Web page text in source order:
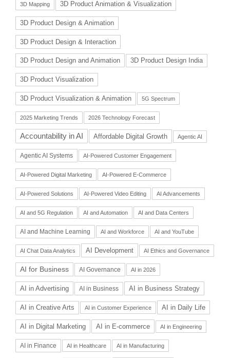
3D Mapping 3D Product Animation & Visualization
3D Product Design & Animation
3D Product Design & Interaction
3D Product Design and Animation 3D Product Design India
3D Product Visualization
3D Product Visualization & Animation 5G Spectrum
2025 Marketing Trends 2026 Technology Forecast
Accountability in AI Affordable Digital Growth Agentic AI
Agentic AI Systems AI-Powered Customer Engagement
AI-Powered Digital Marketing AI-Powered E-Commerce
AI-Powered Solutions AI-Powered Video Editing AI Advancements
AI and 5G Regulation AI and Automation AI and Data Centers
AI and Machine Learning AI and Workforce AI and YouTube
AI Chat Data Analytics AI Development AI Ethics and Governance
AI for Business AI Governance AI in 2026
AI in Advertising AI in Business AI in Business Strategy
AI in Creative Arts AI in Customer Experience AI in Daily Life
AI in Digital Marketing AI in E-commerce AI in Engineering
AI in Finance AI in Healthcare AI in Manufacturing